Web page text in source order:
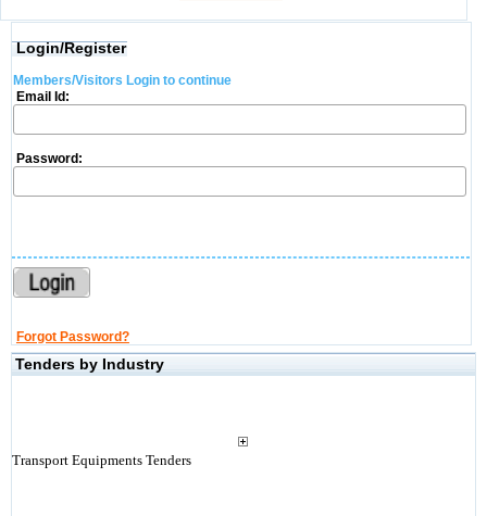
Login/Register
Members/Visitors Login to continue
Email Id:
Password:
Forgot Password?
Tenders by Industry
Transport Equipments Tenders